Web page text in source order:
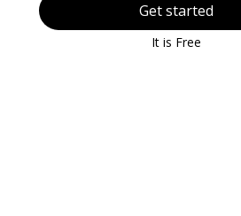
Get started
It is Free